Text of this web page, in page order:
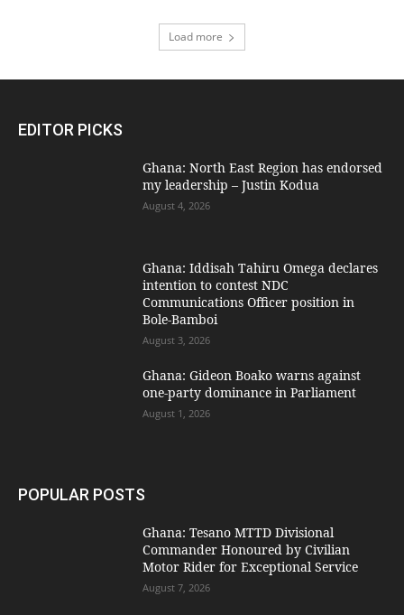
Load more
EDITOR PICKS
Ghana: North East Region has endorsed
my leadership – Justin Kodua
August 4, 2026
Ghana: Iddisah Tahiru Omega declares
intention to contest NDC
Communications Officer position in
Bole-Bamboi
August 3, 2026
Ghana: Gideon Boako warns against
one-party dominance in Parliament
August 1, 2026
POPULAR POSTS
Ghana: Tesano MTTD Divisional
Commander Honoured by Civilian
Motor Rider for Exceptional Service
August 7, 2026